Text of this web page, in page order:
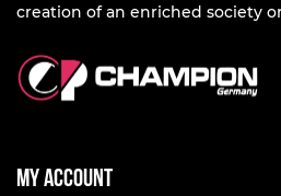
creation of an enriched society
My account